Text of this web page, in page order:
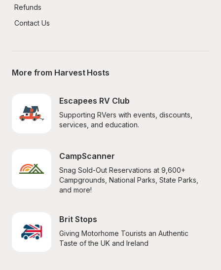
Refunds
Contact Us
More from Harvest Hosts
Escapees RV Club
Supporting RVers with events, discounts,
services, and education.
CampScanner
Snag Sold-Out Reservations at 9,600+
Campgrounds, National Parks, State Parks,
and more!
Brit Stops
Giving Motorhome Tourists an Authentic
Taste of the UK and Ireland